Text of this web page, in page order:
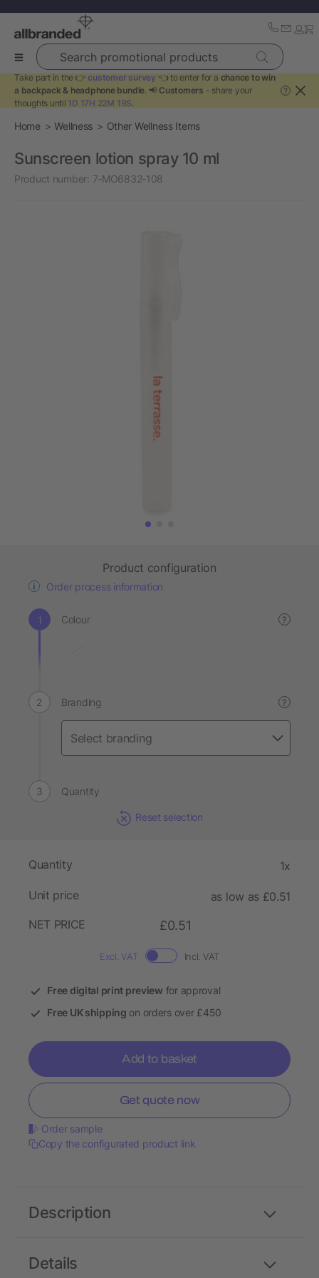
Search promotional products
Take part in the 👉 customer survey 👈 to enter for a chance to win
a backpack & headphone bundle. 📢 Customers - share your
thoughts until 1D 17H 22M 19S.
?
Home Wellness Other Wellness Items
Sunscreen lotion spray 10 ml
Product number: 7-MO6832-108
Product configuration
Order process information
Colour ?
Branding ?
Quantity
Reset selection
Quantity 1x
Unit price
as low as £0.51
NET PRICE
£0.51
Excl. VAT Incl. VAT
Free digital print preview for approval
Free UK shipping on orders over £450
Add to basket
Get quote now
Order sample
Copy the configurated product link
Details
Description